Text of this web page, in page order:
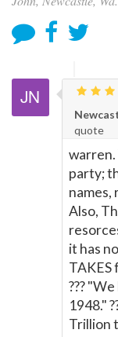
quote
warren.
party;
names,
Also,
it has
TAKES
???
1948."
Trillion